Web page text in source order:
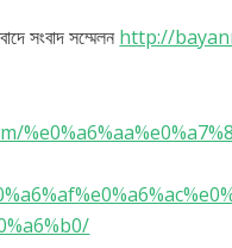
সংবাদ সম্মেলন http://